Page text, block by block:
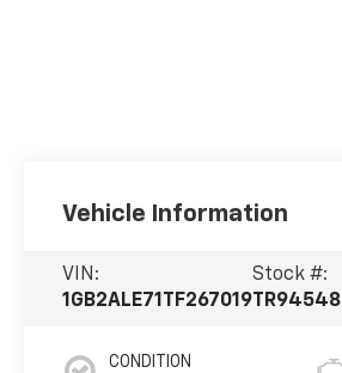
Vehicle Information
VIN:
1GB2ALE71TF267019
Stock #:
TR94548
CONDITION